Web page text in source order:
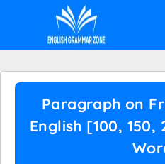
Paragraph on
English [100,